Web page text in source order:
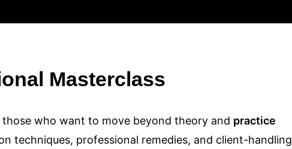
Masterclass
those who want to move beyond theory and practice
techniques, professional remedies, and client-handling